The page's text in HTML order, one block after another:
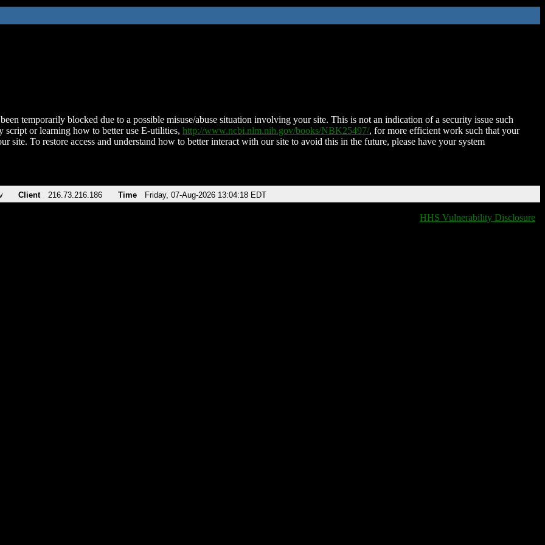
temporarily blocked due to a possible misuse/abuse situation involving your site. This is not an indication of a security issue such
script or learning how to better use E-utilities, http://www.ncbi.nlm.nih.gov/books/NBK25497/, for more efficient work such that your
site. To restore access and understand how to better interact with our site to avoid this in the future, please have your system
Client 216.73.216.186 Time Friday, 07-Aug-2026 13:04:18 EDT
HHS Vulnerability Disclosure